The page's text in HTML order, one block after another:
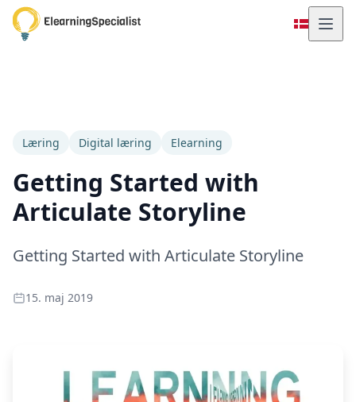
Læring Digital læring Elearning
Getting Started with
Articulate Storyline
Getting Started with Articulate Storyline
15. maj 2019